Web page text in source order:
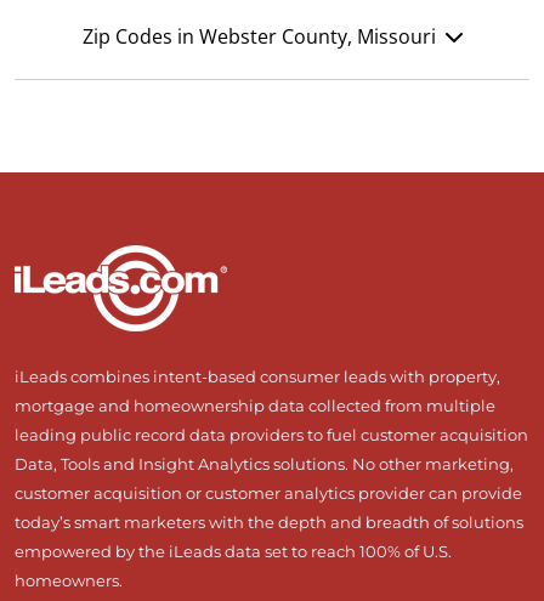
Zip Codes in Webster County, Missouri
iLeads combines intent-based consumer leads with property,
mortgage and homeownership data collected from multiple
leading public record data providers to fuel customer acquisition
Data, Tools and Insight Analytics solutions. No other marketing,
customer acquisition or customer analytics provider can provide
today’s smart marketers with the depth and breadth of solutions
empowered by the iLeads data set to reach 100% of U.S.
homeowners.